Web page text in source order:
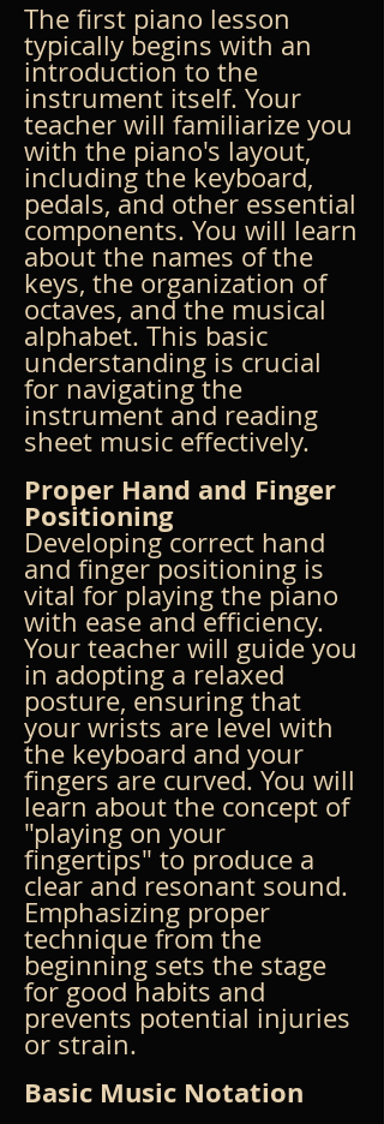
The first piano lesson
typically begins with an
introduction to the
instrument itself. Your
teacher will familiarize you
with the piano's layout,
including the keyboard,
pedals, and other essential
components. You will learn
about the names of the
keys, the organization of
octaves, and the musical
alphabet. This basic
understanding is crucial
for navigating the
instrument and reading
sheet music effectively.
Proper Hand and Finger
Positioning
Developing correct hand
and finger positioning is
vital for playing the piano
with ease and efficiency.
Your teacher will guide you
in adopting a relaxed
posture, ensuring that
your wrists are level with
the keyboard and your
fingers are curved. You will
learn about the concept of
"playing on your
fingertips" to produce a
clear and resonant sound.
Emphasizing proper
technique from the
beginning sets the stage
for good habits and
prevents potential injuries
or strain.
Basic Music Notation